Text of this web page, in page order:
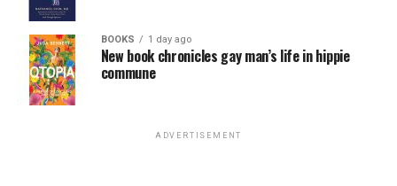
BOOKS 1 day ago
New book chronicles gay man’s life in hippie
commune
ADVERTISEMENT